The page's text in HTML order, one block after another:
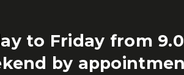
to Friday from
by